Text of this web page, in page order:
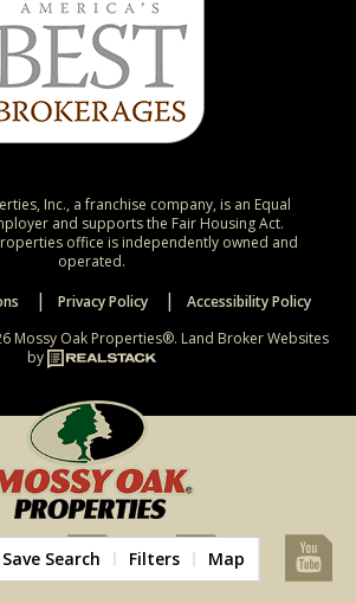
Inc., a franchise company, is an Equal
and supports the Fair Housing Act.
office is independently owned and
operated.
Privacy Policy
Accessibility Policy
Mossy Oak Properties®. Land Broker Websites
by
Save Search Filters Map